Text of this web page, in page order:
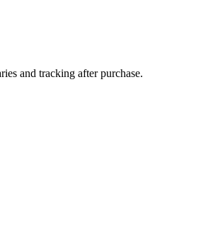
and tracking after purchase.